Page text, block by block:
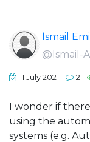
İsmail
@Ismail-
11 July 2021 2
I wonder if
using the
systems (e.g.